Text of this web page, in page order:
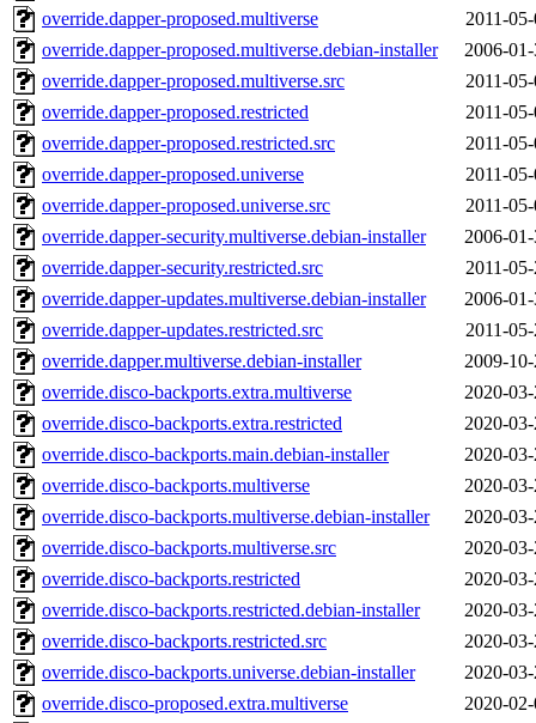
override.dapper-proposed.multiverse
2011-
override.dapper-proposed.multiverse.debian-installer
2006-
override.dapper-proposed.multiverse.src
2011-
override.dapper-proposed.restricted
2011-
override.dapper-proposed.restricted.src
2011-
override.dapper-proposed.universe
2011-
override.dapper-proposed.universe.src
2011-
override.dapper-security.multiverse.debian-installer
2006-
override.dapper-security.restricted.src
2011-
override.dapper-updates.multiverse.debian-installer
2006-
override.dapper-updates.restricted.src
2011-
override.dapper.multiverse.debian-installer
2009-
override.disco-backports.extra.multiverse
2020-
override.disco-backports.extra.restricted
2020-
override.disco-backports.main.debian-installer
2020-
override.disco-backports.multiverse
2020-
override.disco-backports.multiverse.debian-installer
2020-
override.disco-backports.multiverse.src
2020-
override.disco-backports.restricted
2020-
override.disco-backports.restricted.debian-installer
2020-
override.disco-backports.restricted.src
2020-
override.disco-backports.universe.debian-installer
2020-
override.disco-proposed.extra.multiverse
2020-